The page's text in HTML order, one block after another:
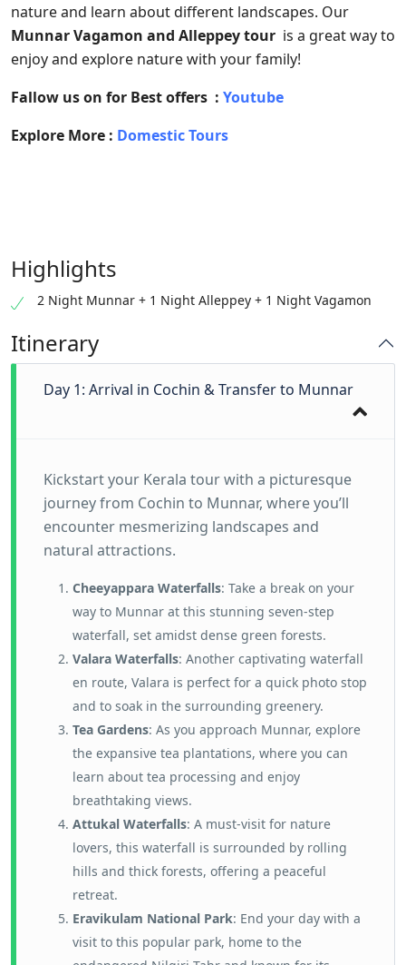
nature and learn about different landscapes. Our
Munnar Vagamon and Alleppey tour is a great way to
enjoy and explore nature with your family!
Fallow us on for Best offers : Youtube
Explore More : Domestic Tours
Highlights
2 Night Munnar + 1 Night Alleppey + 1 Night Vagamon
Itinerary
Day 1: Arrival in Cochin & Transfer to Munnar
Kickstart your Kerala tour with a picturesque
journey from Cochin to Munnar, where you’ll
encounter mesmerizing landscapes and
natural attractions.
Cheeyappara Waterfalls: Take a break on your
way to Munnar at this stunning seven-step
waterfall, set amidst dense green forests.
Valara Waterfalls: Another captivating waterfall
en route, Valara is perfect for a quick photo stop
and to soak in the surrounding greenery.
Tea Gardens: As you approach Munnar, explore
the expansive tea plantations, where you can
learn about tea processing and enjoy
breathtaking views.
Attukal Waterfalls: A must-visit for nature
lovers, this waterfall is surrounded by rolling
hills and thick forests, offering a peaceful
retreat.
Eravikulam National Park: End your day with a
visit to this popular park, home to the